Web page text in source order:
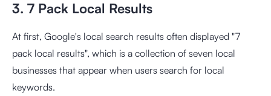
3. 7 Pack Local Results
At first, Google's local search results often displayed "7
pack local results", which is a collection of seven local
businesses that appear when users search for local
keywords.